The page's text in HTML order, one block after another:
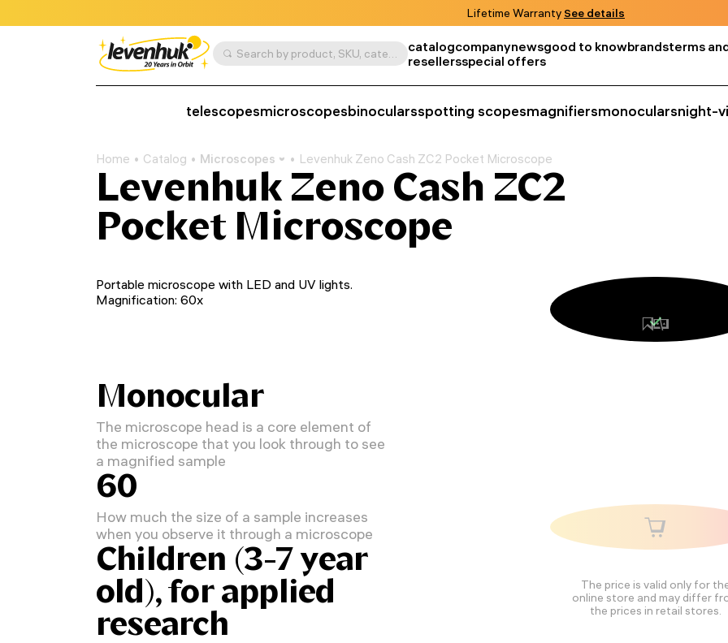
Lifetime Warranty See details
Search by product, SKU, category, etc. catalogcompanynewsgood to knowbrandsterms
resellersspecial offers
telescopesmicroscopesbinocularsspotting scopesmagnifiersmonocularsnight-
Home Catalog Microscopes Levenhuk Zeno Cash ZC2 Pocket Microscope
Levenhuk Zeno Cash ZC2
Pocket Microscope
The price is valid only for
online store and may differ
the prices in retail stores.
Portable microscope with LED and UV lights.
Magnification: 60x
Monocular
The microscope head is a core element of
the microscope that you look through to see
a magnified sample
60
How much the size of a sample increases
when you observe it through a microscope
Children (3-7 year
old), for applied
research